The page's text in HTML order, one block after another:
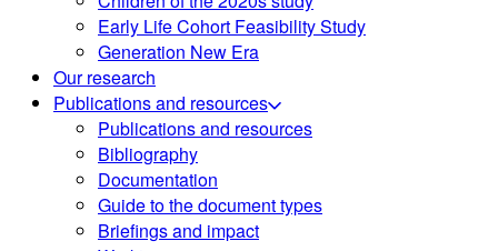
Early Life Cohort Feasibility Study
Generation New Era
Our research
Publications and resources
Publications and resources
Bibliography
Documentation
Guide to the document types
Briefings and impact